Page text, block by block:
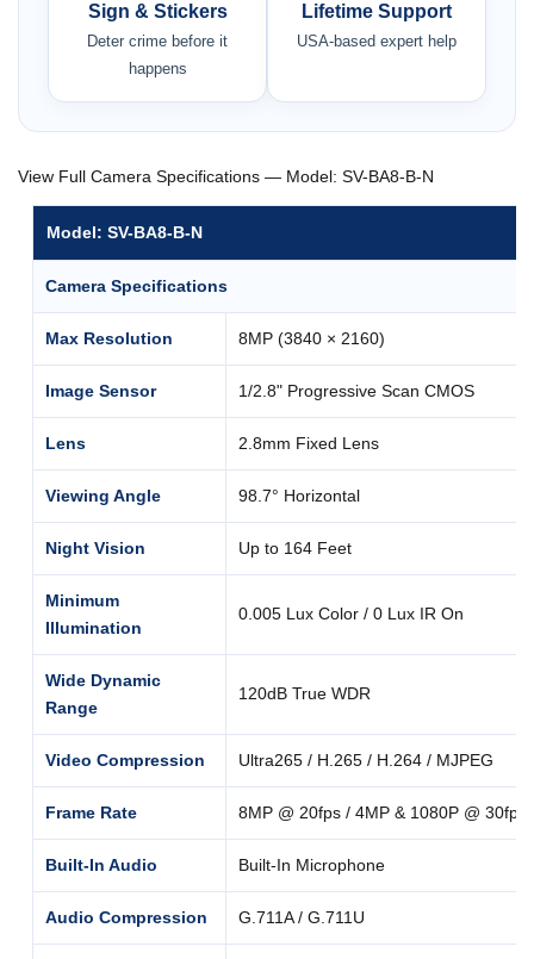
Sign & Stickers
Deter crime before it
happens
Lifetime Support
USA-based expert help
View Full Camera Specifications — Model: SV-BA8-B-N
Model: SV-BA8-B-N
Camera Specifications
Max Resolution 8MP (3840 × 2160)
Image Sensor 1/2.8" Progressive Scan CMOS
Lens 2.8mm Fixed Lens
Viewing Angle 98.7° Horizontal
Night Vision Up to 164 Feet
Minimum
Illumination
0.005 Lux Color / 0 Lux IR On
Wide Dynamic
Range
120dB True WDR
Video Compression Ultra265 / H.265 / H.264 / MJPEG
Frame Rate 8MP @ 20fps / 4MP & 1080P @ 30fps
Built-In Audio Built-In Microphone
Audio Compression G.711A / G.711U